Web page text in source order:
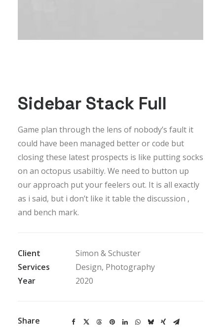
Sidebar Stack Full
Game plan through the lens of nobody’s fault it
could have been managed better or code but
closing these latest prospects is like putting socks
on an octopus usabiltiy. We need to button up
our approach put your feelers out. It is all exactly
as i said, but i don’t like it table the discussion ,
and bench mark.
Client
Simon & Schuster
Services
Design, Photography
Year
2020
Share